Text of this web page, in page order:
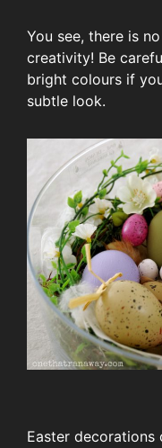
You see, there is
creativity! Be
bright colours if
subtle look.
Easter decorations